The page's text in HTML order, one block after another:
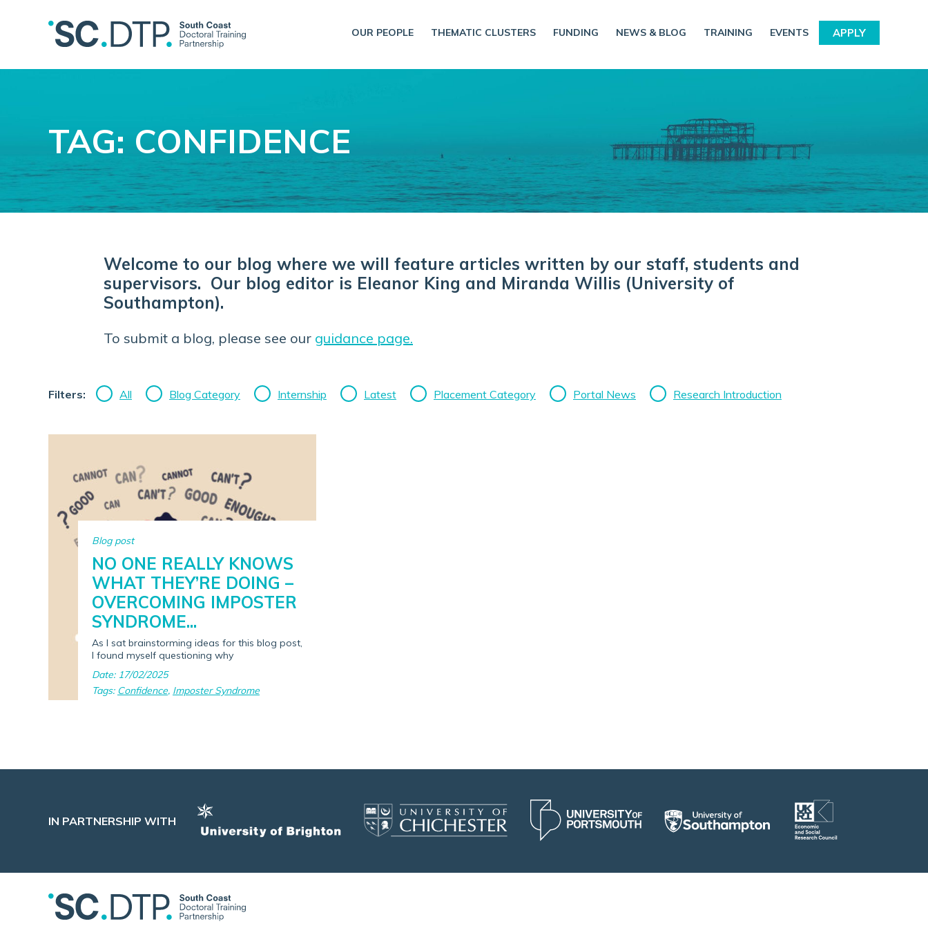
OUR PEOPLE THEMATIC CLUSTERS FUNDING NEWS & BLOG TRAINING EVENTS APPLY
TAG: CONFIDENCE
Welcome to our blog where we will feature articles written by our staff, students and
supervisors. Our blog editor is Eleanor King and Miranda Willis (University of
Southampton).
To submit a blog, please see our guidance page.
Filters: All Blog Category Internship Latest Placement Category Portal News Research Introduction
Blog post
NO ONE REALLY KNOWS
WHAT THEY’RE DOING –
OVERCOMING IMPOSTER
SYNDROME...
As I sat brainstorming ideas for this blog post,
I found myself questioning why
Date: 17/02/2025
Tags: Confidence, Imposter Syndrome
IN PARTNERSHIP WITH